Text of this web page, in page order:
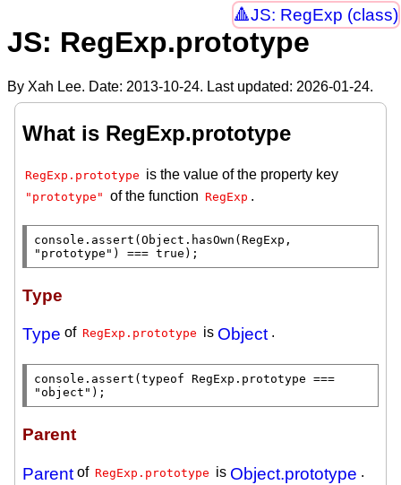
JS: RegExp (class)
JS: RegExp.prototype
By Xah Lee. Date: 2013-10-24. Last updated: 2026-01-24.
What is RegExp.prototype
RegExp.prototype is the value of the property key
"prototype" of the function RegExp .
console.assert (Object.hasOwn (RegExp
"prototype" ) === true );
Type
Type of RegExp.prototype is Object .
console.assert ( typeof RegExp.prototype
"object" );
Parent
Parent of RegExp.prototype is Object.prototype .